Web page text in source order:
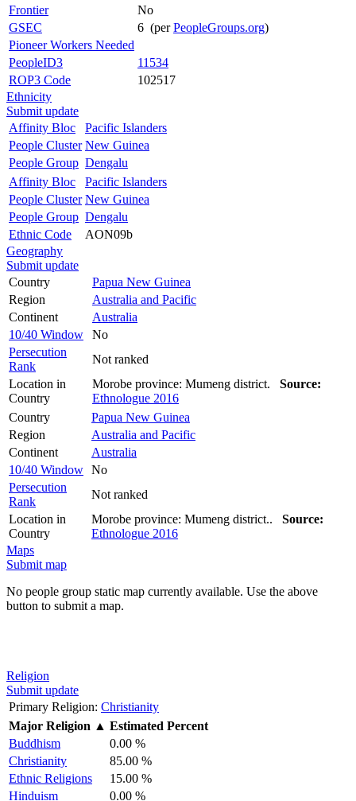
Frontier
No
GSEC
6 (perPeopleGroups.org)
Pioneer Workers Needed
PeopleID3
11534
ROP3 Code
102517
Ethnicity
Submit update
Affinity Bloc
Pacific Islanders
People Cluster New Guinea
People Group Dengalu
Affinity Bloc
Pacific Islanders
People Cluster New Guinea
People Group Dengalu
Ethnic Code
AON09b
Geography
Submit update
Country
Papua New Guinea
Region
Australia and Pacific
Continent
Australia
10/40 Window
No
Persecution
Rank
Not ranked
Location in
Country
Morobe province: Mumeng district. Source:
Ethnologue 2016
Country
Papua New Guinea
Region
Australia and Pacific
Continent
Australia
10/40 Window No
Persecution
Rank
Not ranked
Location in
Country
Morobe province: Mumeng district.. Source:
Ethnologue 2016
Maps
Submit map
No people group static map currently available. Use the above
button to submit a map.
Religion
Submit update
Primary Religion: Christianity
Major Religion ▲ Estimated Percent
Buddhism
0.00 %
Christianity
85.00 %
Ethnic Religions
15.00 %
Hinduism
0.00 %